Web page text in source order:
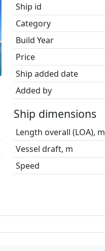
Ship id
Category
Build Year
Price
Ship added date
Added by
Ship dimensions
Length overall (LOA), m
Vessel draft, m
Speed